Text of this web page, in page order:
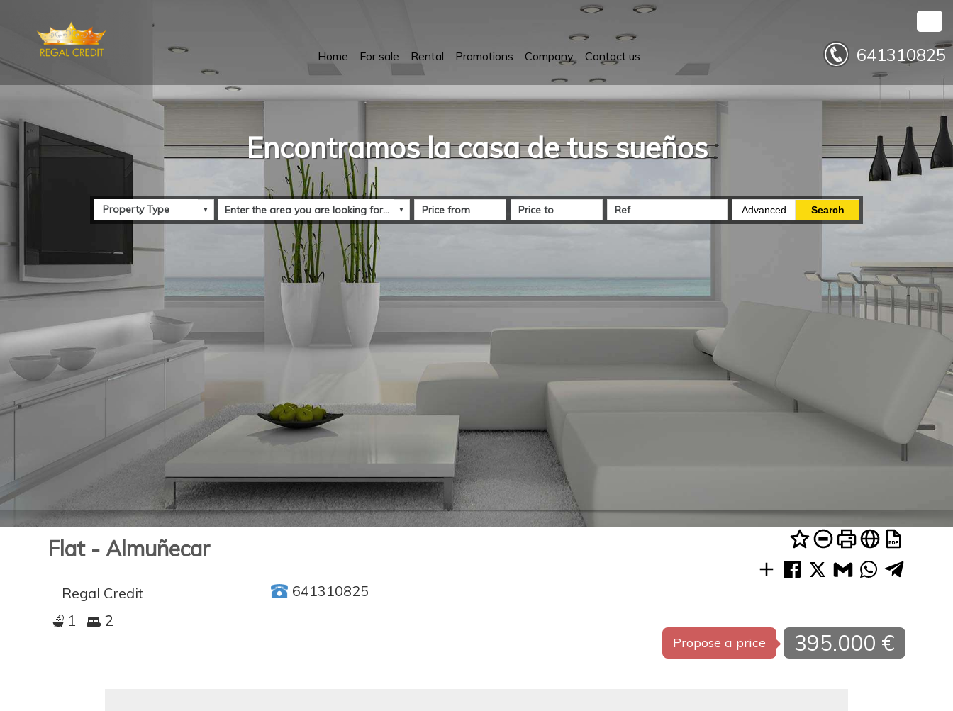
Home For sale Rental Promotions Company Contact us 641310825
Encontramos la casa de tus sueños
Advanced Search
Flat - Almuñecar
Regal Credit 641310825
1 2
Propose a price 395.000 €